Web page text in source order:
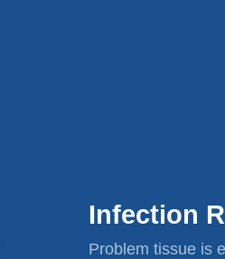
Infection
Problem tissue is